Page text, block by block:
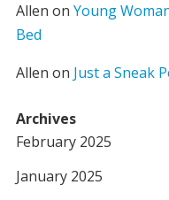
Allen on Young
Bed
Allen on Just a Sneak
Archives
February 2025
January 2025